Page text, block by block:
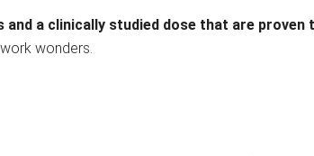
a clinically studied dose that are proven
wonders.